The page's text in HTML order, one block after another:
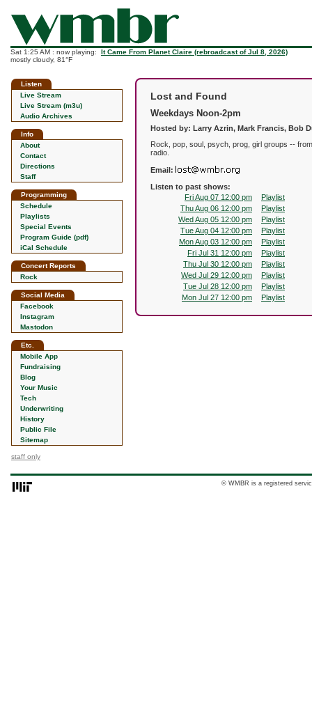
Sat 1:25 AM : now playing: It Came From Planet Claire (rebroadcast of Jul 8, 2026)
mostly cloudy, 81°F
Listen
Live Stream
Live Stream (m3u)
Audio Archives
Info
About
Contact
Directions
Staff
Programming
Schedule
Playlists
Special Events
Program Guide (pdf)
iCal Schedule
Concert Reports
Rock
Social Media
Facebook
Instagram
Mastodon
Etc.
Mobile App
Fundraising
Blog
Your Music
Tech
Underwriting
History
Public File
Sitemap
staff only
Lost and Found
Weekdays Noon-2pm
Hosted by: Larry Azrin, Mark Francis, Bob
Rock, pop, soul, psych, prog, girl groups --
radio.
Email:
Listen to past shows:
Fri Aug 07 12:00 pm
Playlist
Thu Aug 06 12:00 pm
Playlist
Wed Aug 05 12:00 pm
Playlist
Tue Aug 04 12:00 pm
Playlist
Mon Aug 03 12:00 pm
Playlist
Fri Jul 31 12:00 pm
Playlist
Thu Jul 30 12:00 pm
Playlist
Wed Jul 29 12:00 pm
Playlist
Tue Jul 28 12:00 pm
Playlist
Mon Jul 27 12:00 pm
Playlist
© WMBR is a registered